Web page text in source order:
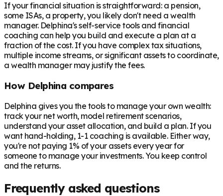
If your financial situation is straightforward: a pension,
some ISAs, a property, you likely don't need a wealth
manager. Delphina's self-service tools and financial
coaching can help you build and execute a plan at a
fraction of the cost. If you have complex tax situations,
multiple income streams, or significant assets to coordinate,
a wealth manager may justify the fees.
How Delphina compares
Delphina gives you the tools to manage your own wealth:
track your net worth, model retirement scenarios,
understand your asset allocation, and build a plan. If you
want hand-holding, 1-1 coaching is available. Either way,
you're not paying 1% of your assets every year for
someone to manage your investments. You keep control
and the returns.
Frequently asked questions